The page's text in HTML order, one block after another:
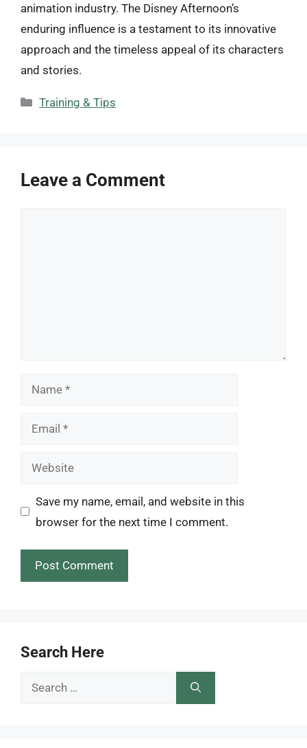
animation industry. The Disney Afternoon’s
enduring influence is a testament to its innovative
approach and the timeless appeal of its characters
and stories.
Categories
Training & Tips
Leave a Comment
Name
Email
Website
Save my name, email, and website in this
browser for the next time I comment.
Search Here
Search